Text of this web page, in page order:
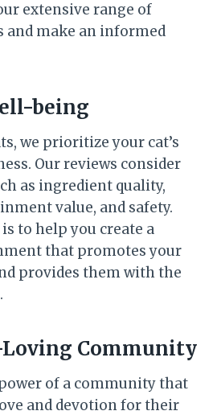
extensive range of
and make an informed
being
we prioritize your cat’s
Our reviews consider
as ingredient quality,
value, and safety.
to help you create a
that promotes your
provides them with the
Loving Community
of a community that
and devotion for their